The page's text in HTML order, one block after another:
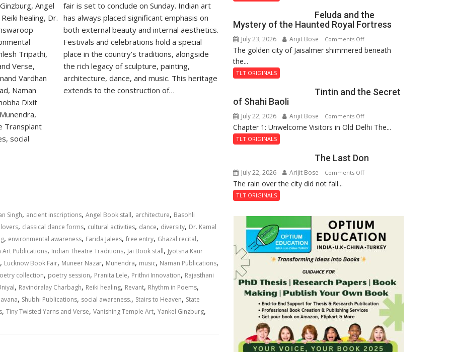
fair is set to conclude on Sunday. Indian art
has always placed significant emphasis on
both external beauty and internal aesthetics.
Festivals and celebrations hold a special
place in the country’s traditions, alongside
the rich legacy of sculpture, painting,
architecture, dance, and music. This heritage
extends to the construction of…
Singh, ancient inscriptions, Angel Book stall, architecture, Basohli
, classical dance forms, cultural activities, dance, diversity, Dr. Kamal
, environmental awareness, Farida Jalees, free entry, Ghazal recital,
Art Publications, Indian Theatre Traditions, Jai Book stall, Jyotsna Kaur
, Lucknow Book Fair, Muneer Nazar, Munendra, music, Naman Publications,
collection, poetry session, Pranita Lele, Prithvi Innovation, Rajasthani
, Ravindralay Charbagh, Reiki healing, Revant, Rhythm in Poems,
, Shubhi Publications, social awareness., Stairs to Heaven, State
, Tiny Twisted Yarns and Verse, Vanishing Temple Art, Yankel Ginzburg,
Feluda and the
Mystery of the Haunted Royal Fortress
July 23, 2026 Arijit Bose Comments Offon
Feluda
of
Haunted
Royal
The golden city of Jaisalmer shimmered beneath
the...
TLT ORIGINALS
Tintin and the Secret
of Shahi Baoli
July 22, 2026 Arijit Bose Comments Offon
Tintin
Secret
of
Chapter 1: Unwelcome Visitors in Old Delhi The...
TLT ORIGINALS
The Last Don
July 22, 2026 Arijit Bose Comments Offon
The rain over the city did not fall...
TLT ORIGINALS